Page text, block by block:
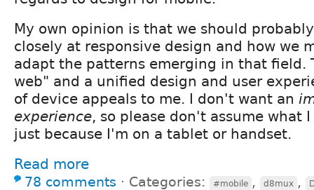
My own opinion is that we should
closely at responsive design and how we
adapt the patterns emerging in that field.
web" and a unified design and user
of device appeals to me. I don't want an
experience, so please don't assume what
just because I'm on a tablet or handset.
Read more
78 comments ⋅ Categories: #mobile , d8mux ,